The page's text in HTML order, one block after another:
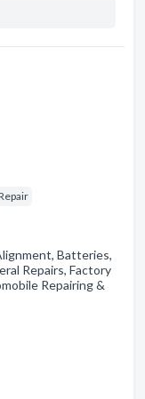
Batteries,
Repairs, Factory
Repairing &